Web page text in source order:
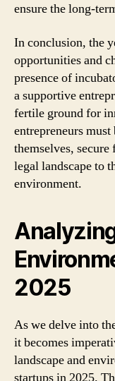
ensure the long-
In conclusion, the
opportunities and
presence of
a supportive
fertile ground for
entrepreneurs
themselves,
legal landscape to
environment.
2025
As we delve into
it becomes
landscape and
startups in 2025.